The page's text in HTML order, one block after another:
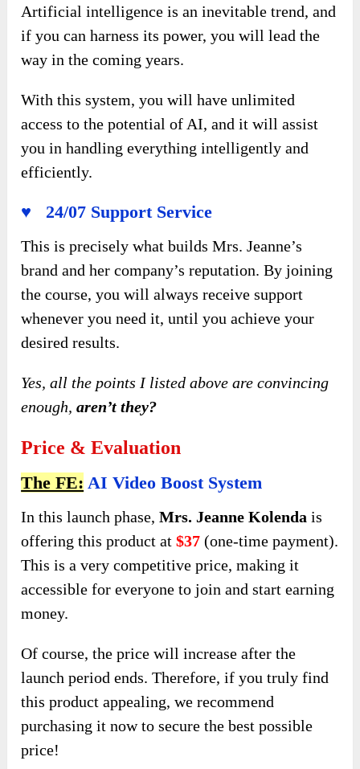
Artificial intelligence is an inevitable trend, and
if you can harness its power, you will lead the
way in the coming years.
With this system, you will have unlimited
access to the potential of AI, and it will assist
you in handling everything intelligently and
efficiently.
♥ 24/07 Support Service
This is precisely what builds Mrs. Jeanne’s
brand and her company’s reputation. By joining
the course, you will always receive support
whenever you need it, until you achieve your
desired results.
Yes, all the points I listed above are convincing
enough,aren’t they?
Price & Evaluation
The FE: AI Video Boost System
In this launch phase,Mrs. Jeanne Kolenda is
offering this product at$37 (one-time payment).
This is a very competitive price, making it
accessible for everyone to join and start earning
money.
Of course, the price will increase after the
launch period ends. Therefore, if you truly find
this product appealing, we recommend
purchasing it now to secure the best possible
price!